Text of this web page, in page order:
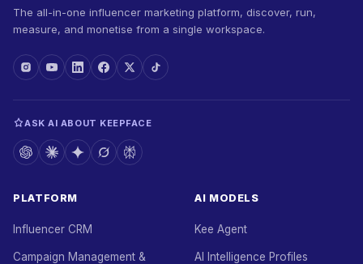
The all-in-one influencer marketing platform, discover, run,
measure, and monetise from a single workspace.
ASK AI ABOUT KEEPFACE
PLATFORM
Influencer CRM
Campaign Management &
AI MODELS
Kee Agent
AI Intelligence Profiles